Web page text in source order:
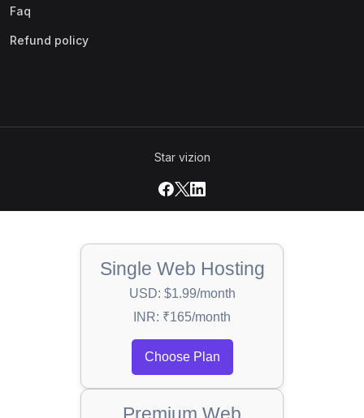
Faq
Refund policy
Star vizion
Single Web Hosting
USD: $1.99/month
INR: ₹165/month
Choose Plan